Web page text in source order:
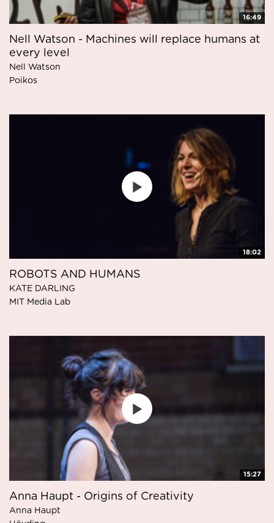
16:49
Nell Watson - Machines will replace humans at
every level
Nell Watson
Poikos
18:02
ROBOTS AND HUMANS
KATE DARLING
MIT Media Lab
15:27
Anna Haupt - Origins of Creativity
Anna Haupt